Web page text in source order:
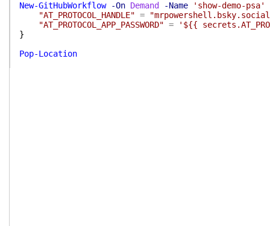
New-GitHubWorkflow
-On Demand -Name
'show-demo-psa'
"AT_PROTOCOL_HANDLE" =
"AT_PROTOCOL_APP_PASSWORD" =
'${{
}
Pop-Location